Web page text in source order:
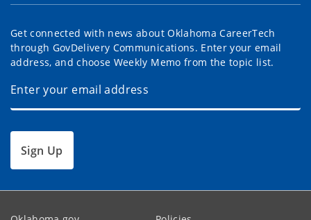
Get connected with news about Oklahoma CareerTech
through GovDelivery Communications. Enter your email
address, and choose Weekly Memo from the topic list.
Sign Up